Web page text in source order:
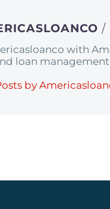
/
with
loan management
by